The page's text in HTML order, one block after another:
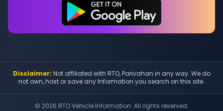
Disclaimer: Not affiliated with RTO, Parivahan in any way. We do
not own, host or save any Information you search on this site.
© 2026 RTO Vehicle Information. All rights reserved.